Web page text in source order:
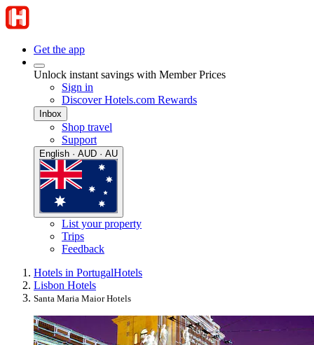
Get the app
Unlock instant savings with Member Prices
Sign in
Discover Hotels.com Rewards
Inbox
Shop travel
Support
English · AUD · AU
List your property
Trips
Feedback
Hotels in PortugalHotels
Lisbon Hotels
Santa Maria Maior Hotels